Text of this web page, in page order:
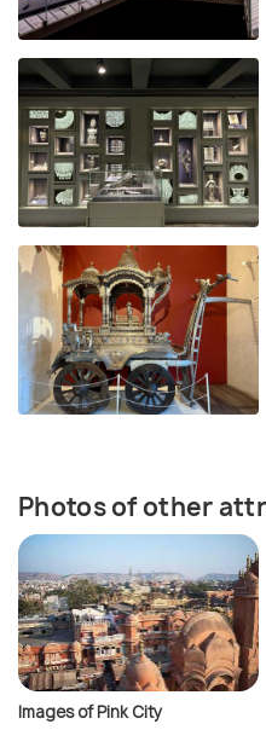
Photos of other
Images of Pink City